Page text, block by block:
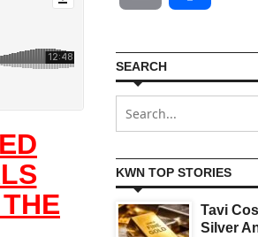
SEARCH
KWN TOP STORIES
Tavi
Silver